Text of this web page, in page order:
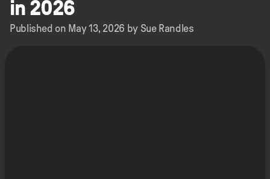
in 2026
Published on May 13, 2026 by Sue Randles